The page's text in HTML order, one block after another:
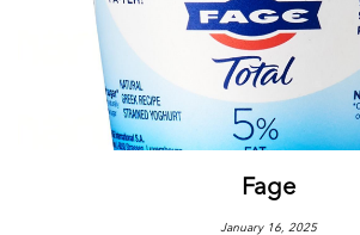
Fage
January 16, 2025